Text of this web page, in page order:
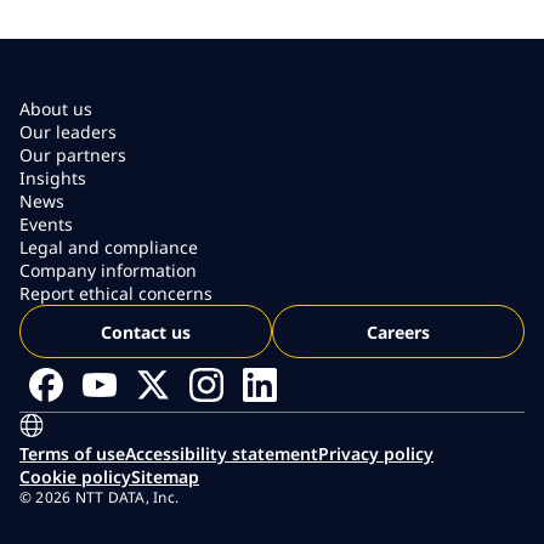
About us
Our leaders
Our partners
Insights
News
Events
Legal and compliance
Company information
Report ethical concerns
Contact us
Careers
Terms of useAccessibility statementPrivacy policy
Cookie policySitemap
© 2026 NTT DATA, Inc.